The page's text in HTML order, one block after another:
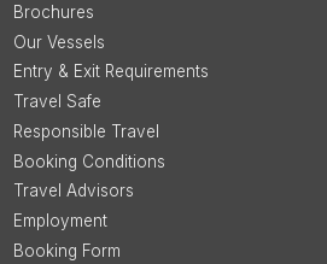
Brochures
Our Vessels
Entry & Exit Requirements
Travel Safe
Responsible Travel
Booking Conditions
Travel Advisors
Employment
Booking Form